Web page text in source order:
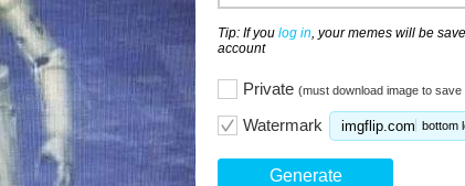
Tip: If you log in, your memes will be
account
Private (must download image to
Watermark imgflip.com bottom
Generate